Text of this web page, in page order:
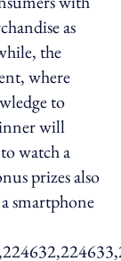
as
the
where
to
will
watch a
prizes also
smartphone